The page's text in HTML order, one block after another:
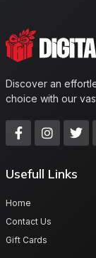
Discover an
choice with our
Usefull Links
Home
Contact Us
Gift Cards